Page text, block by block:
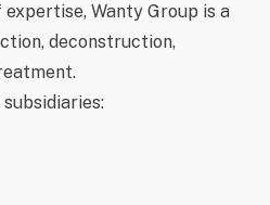
expertise, Wanty Group is a
deconstruction,